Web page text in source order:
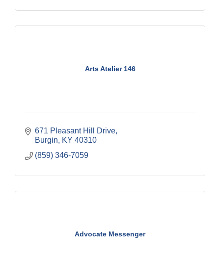
Arts Atelier 146
671 Pleasant Hill Drive
Burgin
KY 40310
(859) 346-7059
Advocate Messenger